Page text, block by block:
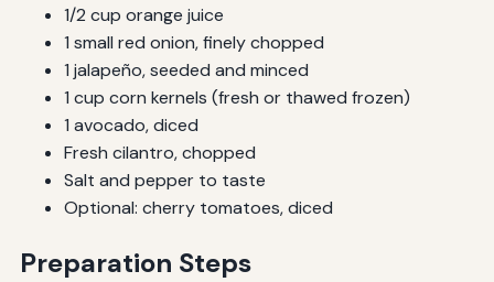
1/2 cup orange juice
1 small red onion, finely chopped
1 jalapeño, seeded and minced
1 cup corn kernels (fresh or thawed frozen)
1 avocado, diced
Fresh cilantro, chopped
Salt and pepper to taste
Optional: cherry tomatoes, diced
Preparation Steps